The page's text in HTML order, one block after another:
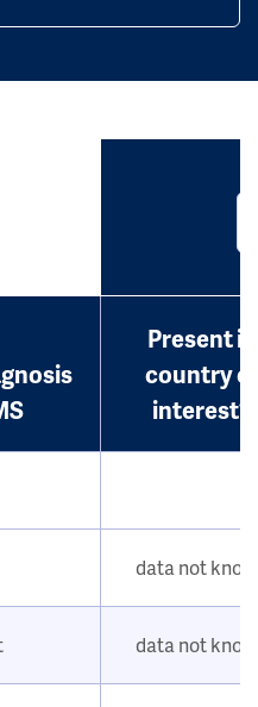
Present in
country of
interest?
data not
data not